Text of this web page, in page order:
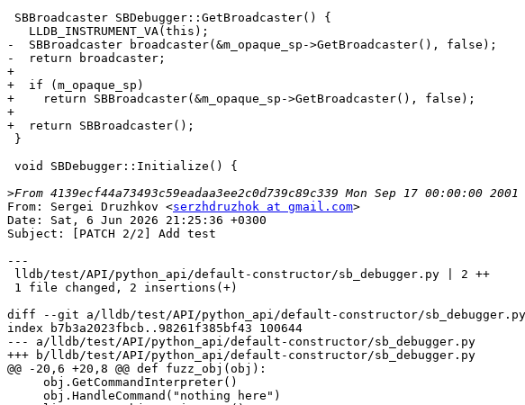
-  SBBroadcaster broadcaster(&m_opaque_sp->GetBroadcaster(), false);
-  return broadcaster;
+
+  if (m_opaque_sp)
+    return SBBroadcaster(&m_opaque_sp->GetBroadcaster(), false);
+
+  return SBBroadcaster();
>
From: Sergei Druzhkov <serzhdruzhok at gmail.com>
Date: Sat, 6 Jun 2026 21:25:36 +0300
Subject: [PATCH 2/2] Add test
---
diff --git a/lldb/test/API/python_api/default-constructor/
index b7b3a2023fbcb..98261f385bf43 100644
--- a/lldb/test/API/python_api/default-constructor/sb_debugger.py
+++ b/lldb/test/API/python_api/default-constructor/sb_debugger.py
@@ -20,6 +20,8 @@ def fuzz_obj(obj):